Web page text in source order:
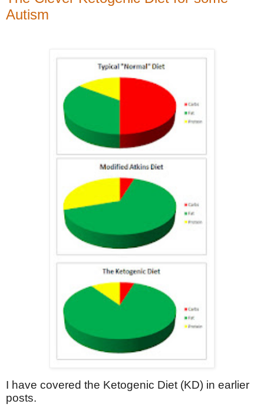
Autism
I have covered the Ketogenic Diet (KD) in earlier
posts.